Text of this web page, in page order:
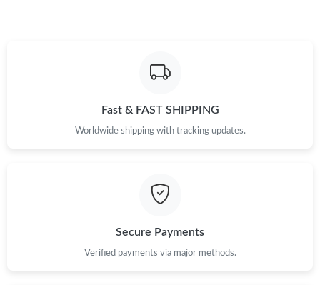
Just Sold: Grace from Tokyo on Jun 21, 2026 at 4:48 PM.
Just Sold: Grace from Tokyo on Jul 02, 2026 at 9:38 AM.
Just Sold: Adam from Mexico City on Aug 03, 2026 at 6:58 PM.
Just Sold: Paul from Dallas on Jul 24, 2026 at 10:57 PM.
Fast & FAST SHIPPING
Worldwide shipping with tracking updates.
Secure Payments
Verified payments via major methods.